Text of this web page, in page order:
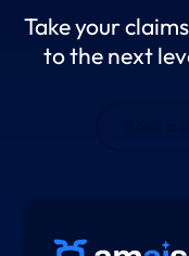
Take your
to the next